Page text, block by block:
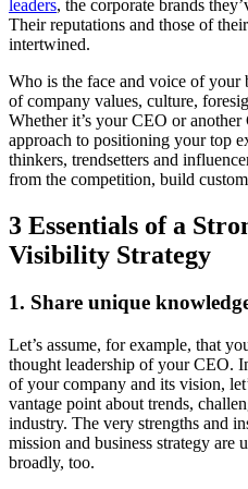
leaders, the corporate brands
Their reputations and those of
intertwined.
Who is the face and voice of
of company values, culture,
Whether it’s your CEO or another
approach to positioning your top
thinkers, trendsetters and
from the competition, build
3 Essentials of a
Visibility Strategy
1. Share unique
Let’s assume, for example, that
thought leadership of your CEO.
of your company and its vision,
vantage point about trends,
industry. The very strengths and
mission and business strategy are
broadly, too.